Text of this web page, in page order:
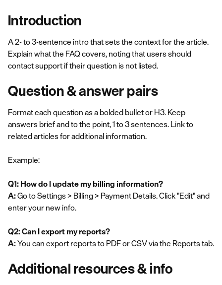
Introduction
A 2- to 3-sentence intro that sets the context for the article.
Explain what the FAQ covers, noting that users should
contact support if their question is not listed.
Question & answer pairs
Format each question as a bolded bullet or H3. Keep
answers brief and to the point, 1 to 3 sentences. Link to
related articles for additional information.
Example:
Q1: How do I update my billing information?
A:Go to Settings > Billing > Payment Details. Click "Edit" and
enter your new info.
Q2: Can I export my reports?
A:You can export reports to PDF or CSV via the Reports tab.
Additional resources & info